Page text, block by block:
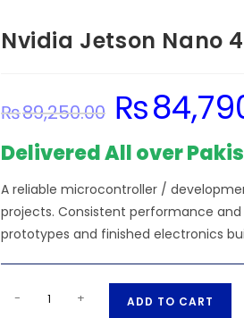
Nvidia Jetson Nano
₨89,250.00
Original
price
was:
₨
Delivered All over
A reliable microcontroller /
projects. Consistent performance
prototypes and finished electronics
- + ADD TO CART